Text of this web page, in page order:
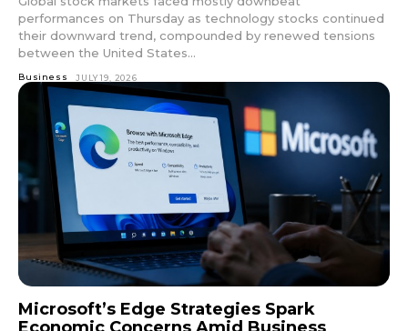
performances on Thursday as technology stocks continued
their downward trend, compounded by renewed tensions
between the United States...
Business JULY 19, 2026
Microsoft’s Edge Strategies Spark